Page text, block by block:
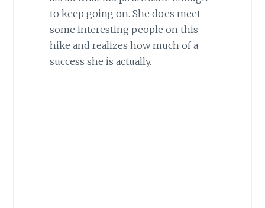
to keep going on. She does meet
some interesting people on this
hike and realizes how much of a
success she is actually.